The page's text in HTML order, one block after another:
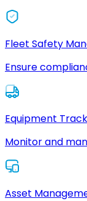
Fleet Safety
Ensure
Equipment
Monitor and
Asset